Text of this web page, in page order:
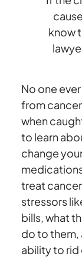
know
No one
from
when
to learn
change
treat
stressors
bills, what
do to them,
ability to rid